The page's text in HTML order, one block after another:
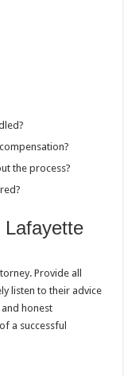
the process?
Lafayette
Provide all
listen to their advice
honest
a successful